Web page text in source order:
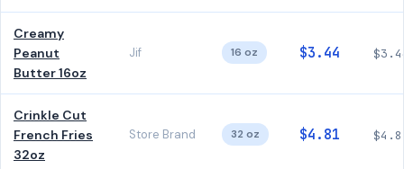
Creamy
Peanut
Butter 16oz
Jif 16 oz $3.44
Crinkle Cut
French Fries
32oz
Store Brand 32 oz $4.81